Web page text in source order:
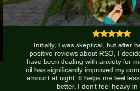
Initially, I was skeptical, but after
positive reviews about RSO, I
have been dealing with anxiety for
oil has significantly improved my
amount at night. It helps me feel less
better. I don’t feel heavy in